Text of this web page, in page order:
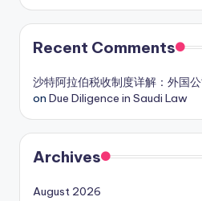
Recent Comments
沙特阿拉伯税收制度详解：外国
on Due Diligence in Saudi Law
Archives
August 2026